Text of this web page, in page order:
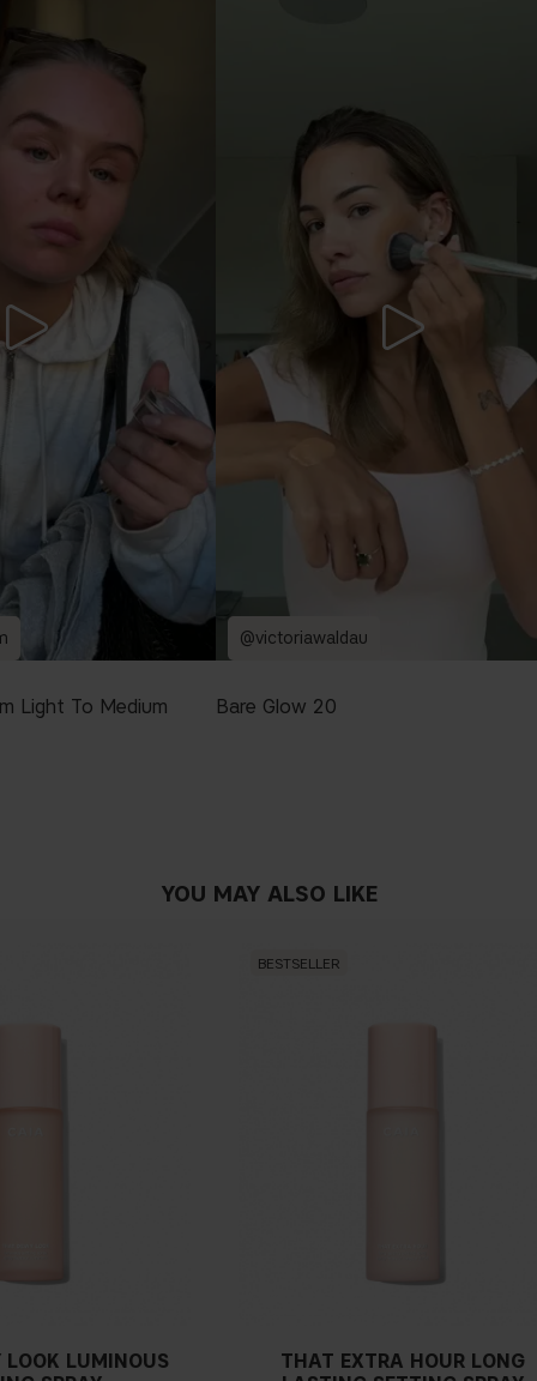
Light To Medium
@victoriawaldau
Bare Glow 20
YOU MAY ALSO LIKE
LUMINOUS
BESTSELLER
THAT EXTRA HOUR LONG